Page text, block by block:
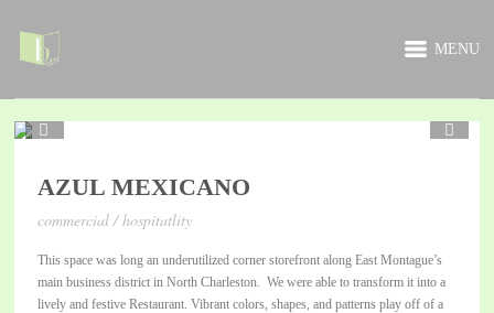
MENU
AZUL MEXICANO
commercial / hospitatlity
This space was long an underutilized corner storefront along East Montague’s
main business district in North Charleston. We were able to transform it into a
lively and festive Restaurant. Vibrant colors, shapes, and patterns play off of a